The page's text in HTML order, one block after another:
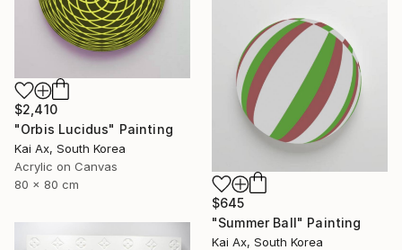
$2,410
"Orbis Lucidus" Painting
Kai Ax, South Korea
Acrylic on Canvas
80 x 80 cm
$645
"Summer Ball" Painting
Kai Ax, South Korea